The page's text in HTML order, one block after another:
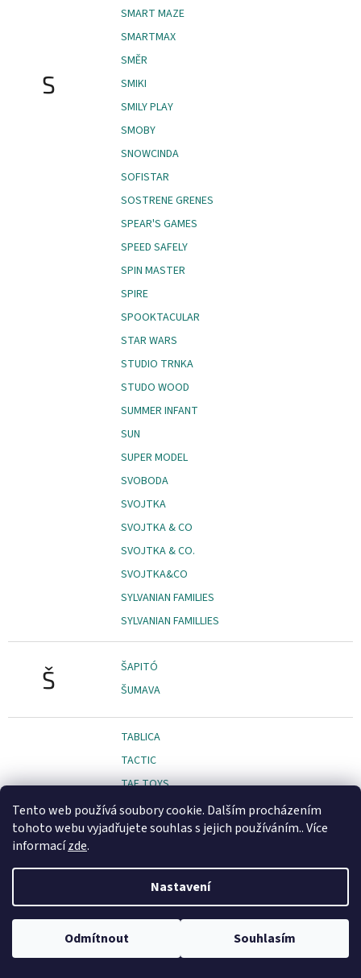
Tento web používá soubory cookie. Dalším procházením
tohoto webu vyjadřujete souhlas s jejich používáním.. Více
informacízde.
Nastavení
Odmítnout Souhlasím
S
SMART MAZE
SMARTMAX
SMĚR
SMIKI
SMILY PLAY
SMOBY
SNOWCINDA
SOFISTAR
SOSTRENE GRENES
SPEAR'S GAMES
SPEED SAFELY
SPIN MASTER
SPIRE
SPOOKTACULAR
STAR WARS
STUDIO TRNKA
STUDO WOOD
SUMMER INFANT
SUN
SUPER MODEL
SVOBODA
SVOJTKA
SVOJTKA & CO
SVOJTKA & CO.
SVOJTKA&CO
SYLVANIAN FAMILIES
SYLVANIAN FAMILLIES
Š
ŠAPITÓ
ŠUMAVA
TABLICA
TACTIC
TAF TOYS
TCG TOYS
TEAMSTERZ
TENDER LEAF TOYS
TESCO